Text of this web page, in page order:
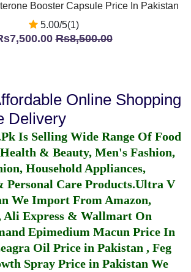
Booster Capsule Price In Pakistan
5.00/5(1)
Rs8,500.00
Online Shopping
Delivery
Is Selling Wide Range Of Food
& Beauty, Men's Fashion,
Household Appliances,
Personal Care Products.Ultra V
We Import From Amazon,
Ali Express & Wallmart On
Epimedium Macun Price In
Oil Price in Pakistan , Feg
Spray Price in Pakistan We